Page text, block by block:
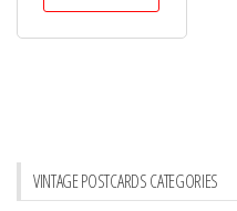
VINTAGE POSTCARDS CATEGORIES